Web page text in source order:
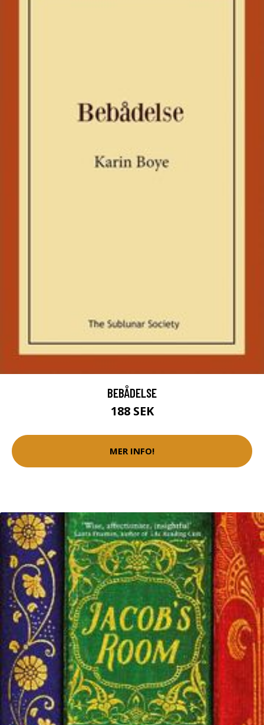
BEBÅDELSE
188 SEK
MER INFO!